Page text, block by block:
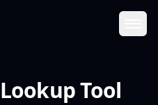
Tool